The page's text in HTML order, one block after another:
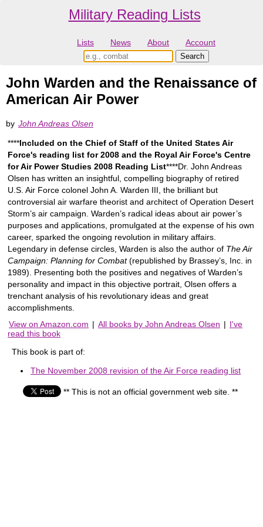
Military Reading Lists
Lists News About Account
John Warden and the Renaissance of
American Air Power
by John Andreas Olsen
****Included on the Chief of Staff of the United States Air
Force's reading list for 2008 and the Royal Air Force's Centre
for Air Power Studies 2008 Reading List****Dr. John Andreas
Olsen has written an insightful, compelling biography of retired
U.S. Air Force colonel John A. Warden III, the brilliant but
controversial air warfare theorist and architect of Operation Desert
Storm’s air campaign. Warden’s radical ideas about air power’s
purposes and applications, promulgated at the expense of his own
career, sparked the ongoing revolution in military affairs.
Legendary in defense circles, Warden is also the author of The Air
Campaign: Planning for Combat(republished by Brassey’s, Inc. in
1989). Presenting both the positives and negatives of Warden’s
personality and impact in this objective portrait, Olsen offers a
trenchant analysis of his revolutionary ideas and great
accomplishments.
View on Amazon.com | All books by John Andreas Olsen | I've
read this book
This book is part of:
The November 2008 revision of the Air Force reading list
** This is not an official government web site. **